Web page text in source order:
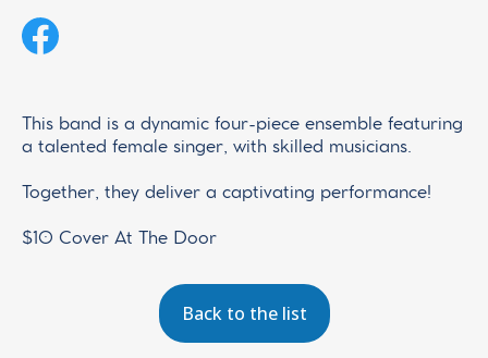
This band is a dynamic four-piece ensemble featuring
a talented female singer, with skilled musicians.
Together, they deliver a captivating performance!
$10 Cover At The Door
Back to the list